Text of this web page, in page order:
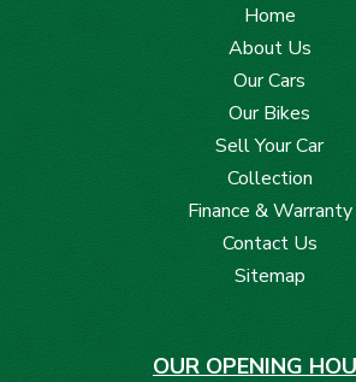
Home
About Us
Our Cars
Our Bikes
Sell Your Car
Collection
Finance & Warranty
Contact Us
Sitemap
OUR OPENING